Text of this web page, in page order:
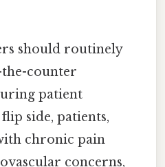
should routinely
counter
patient
side, patients,
chronic pain
concerns,